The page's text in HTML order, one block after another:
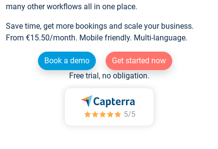
many other workflows all in one place.
Save time, get more bookings and scale your business.
From €15.50/month. Mobile friendly. Multi-language.
Book a demo
Get started now
Free trial, no obligation.